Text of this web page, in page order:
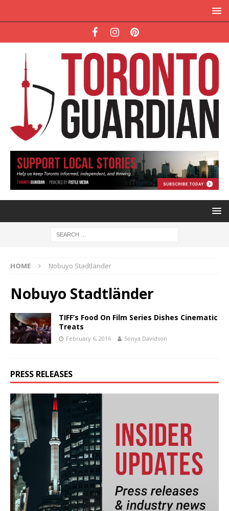
HOME Nobuyo Stadtländer
Nobuyo Stadtländer
TIFF’s Food On Film Series Dishes Cinematic
Treats
February 6, 2016 Sonya Davidson
PRESS RELEASES